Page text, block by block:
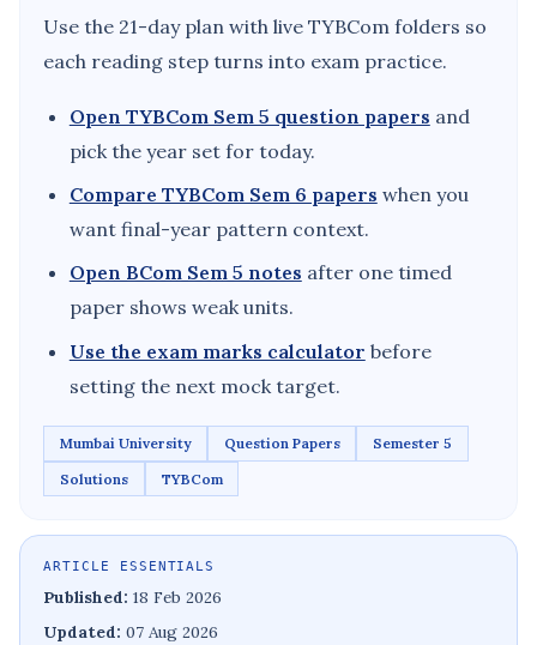
Use the 21-day plan with live TYBCom folders so
each reading step turns into exam practice.
Open TYBCom Sem 5 question papers and
pick the year set for today.
Compare TYBCom Sem 6 papers when you
want final-year pattern context.
Open BCom Sem 5 notes after one timed
paper shows weak units.
Use the exam marks calculator before
setting the next mock target.
Mumbai University Question Papers
Semester 5
Solutions
TYBCom
ARTICLE ESSENTIALS
Published: 18 Feb 2026
Updated: 07 Aug 2026